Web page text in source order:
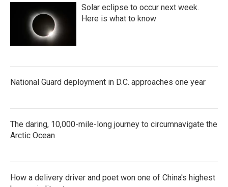
Solar eclipse to occur next week.
Here is what to know
National Guard deployment in D.C. approaches one year
The daring, 10,000-mile-long journey to circumnavigate the
Arctic Ocean
How a delivery driver and poet won one of China's highest